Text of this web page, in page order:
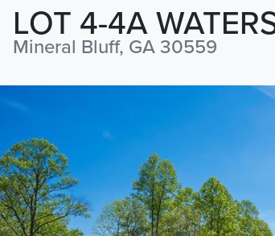
LOT 4-4A
Mineral Bluff, GA 30559